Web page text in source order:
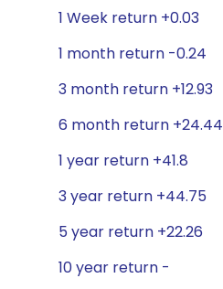
1 Week return +0.03
1 month return -0.24
3 month return +12.93
6 month return +24.44
1 year return +41.8
3 year return +44.75
5 year return +22.26
10 year return -